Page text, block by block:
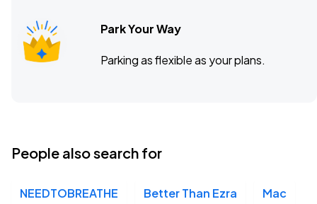
Park Your Way
Parking as flexible as your plans.
People also search for
NEEDTOBREATHE Better Than Ezra Mac